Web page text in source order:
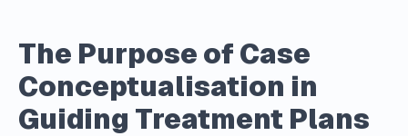
The Purpose of Case
Conceptualisation in
Guiding Treatment Plans